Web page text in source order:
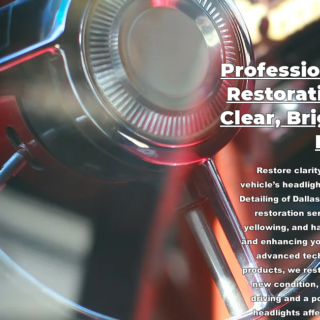
Clear,
Restore
vehicle’s
Detailing of
restoration
yellowing, and
and enhancing
advanced
products, we
new
driving and a
headlights